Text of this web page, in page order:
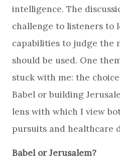
intelligence. The
challenge to listeners to
capabilities to judge the
should be used. One
stuck with me: the
Babel or building
lens with which I view
pursuits and healthcare
Babel or Jerusalem?